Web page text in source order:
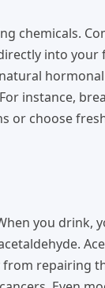
into
instance,
or choose
you drink,
repairing